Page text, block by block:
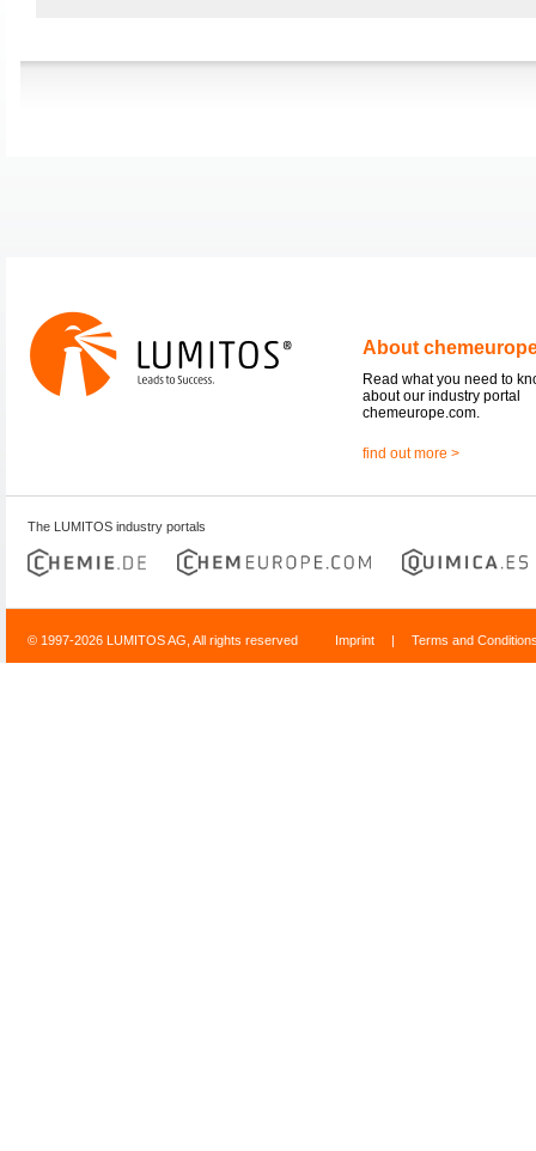
About
Read what you need to
about our industry portal
chemeurope.com.
find out more >
The LUMITOS industry portals
© 1997-2026 LUMITOS AG, All rights reserved Imprint | Terms and